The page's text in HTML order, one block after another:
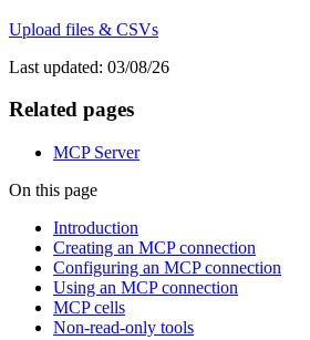
Upload files & CSVs
Last updated: 03/08/26
Related pages
MCP Server
On this page
Introduction
Creating an MCP connection
Configuring an MCP connection
Using an MCP connection
MCP cells
Non-read-only tools